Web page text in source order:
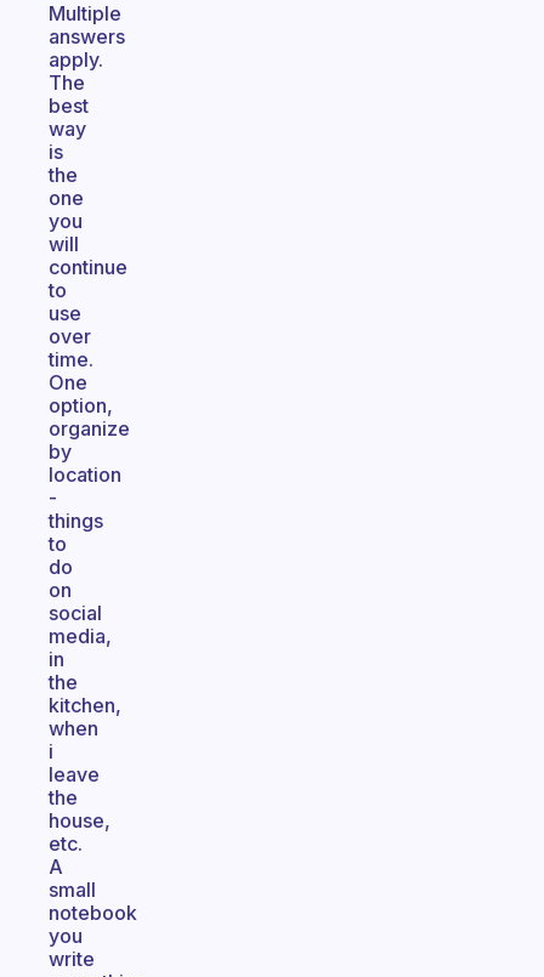
Multiple
answers
apply.
The
best
way
is
the
one
you
will
continue
to
use
over
time.
One
option,
organize
by
location
-
things
to
do
on
social
media,
in
the
kitchen,
when
i
leave
the
house,
etc.
A
small
notebook
you
write